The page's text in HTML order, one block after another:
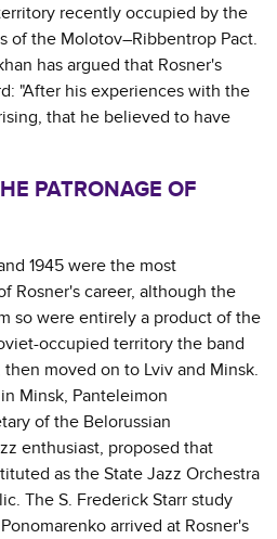
recently occupied by the
of the Molotov–Ribbentrop Pact.
has argued that Rosner's
"After his experiences with the
that he believed to have
PATRONAGE OF
1945 were the most
Rosner's career, although the
so were entirely a product of the
occupied territory the band
then moved on to Lviv and Minsk.
Minsk, Panteleimon
of the Belorussian
enthusiast, proposed that
as the State Jazz Orchestra
The S. Frederick Starr study
arrived at Rosner's